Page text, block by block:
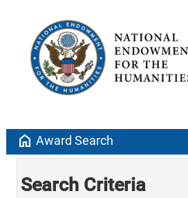
home Award Search
Search Criteria